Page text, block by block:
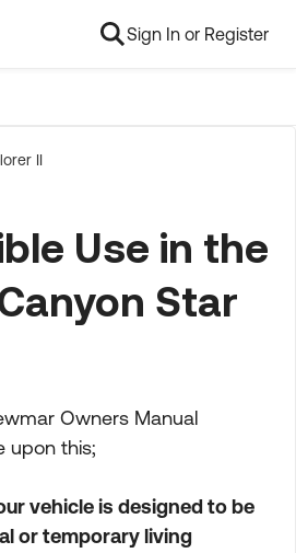
Sign In or Register
II
Use in the
Star
Owners Manual
upon this;
vehicle is designed to be
or temporary living